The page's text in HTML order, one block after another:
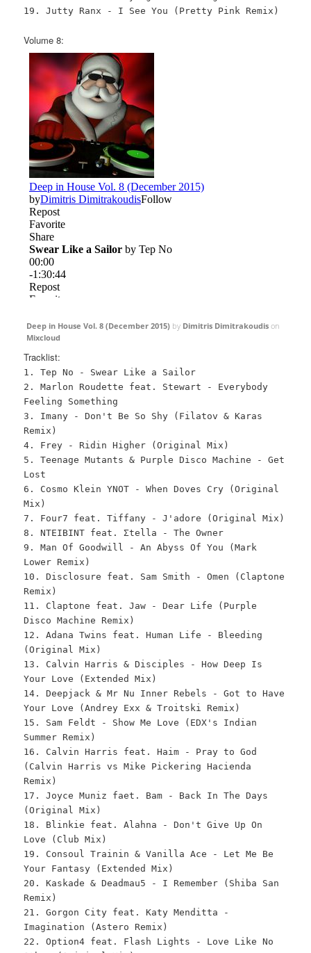
19. Jutty Ranx - I See You (Pretty Pink Remix)
Volume 8:
Deep in House Vol. 8 (December 2015) by Dimitris Dimitrakoudis on
Mixcloud
Tracklist:
1. Tep No - Swear Like a Sailor
2. Marlon Roudette feat. Stewart - Everybody
Feeling Something
3. Imany - Don't Be So Shy (Filatov & Karas
Remix)
4. Frey - Ridin Higher (Original Mix)
5. Teenage Mutants & Purple Disco Machine - Get
Lost
6. Cosmo Klein YNOT - When Doves Cry (Original
Mix)
7. Four7 feat. Tiffany - J'adore (Original Mix)
8. NTEIBINT feat. Σtella - The Owner
9. Man Of Goodwill - An Abyss Of You (Mark
Lower Remix)
10. Disclosure feat. Sam Smith - Omen (Claptone
Remix)
11. Claptone feat. Jaw - Dear Life (Purple
Disco Machine Remix)
12. Adana Twins feat. Human Life - Bleeding
(Original Mix)
13. Calvin Harris & Disciples - How Deep Is
Your Love (Extended Mix)
14. Deepjack & Mr Nu Inner Rebels - Got to Have
Your Love (Andrey Exx & Troitski Remix)
15. Sam Feldt - Show Me Love (EDX's Indian
Summer Remix)
16. Calvin Harris feat. Haim - Pray to God
(Calvin Harris vs Mike Pickering Hacienda
Remix)
17. Joyce Muniz faet. Bam - Back In The Days
(Original Mix)
18. Blinkie feat. Alahna - Don't Give Up On
Love (Club Mix)
19. Consoul Trainin & Vanilla Ace - Let Me Be
Your Fantasy (Extended Mix)
20. Kaskade & Deadmau5 - I Remember (Shiba San
Remix)
21. Gorgon City feat. Katy Menditta -
Imagination (Astero Remix)
22. Option4 feat. Flash Lights - Love Like No